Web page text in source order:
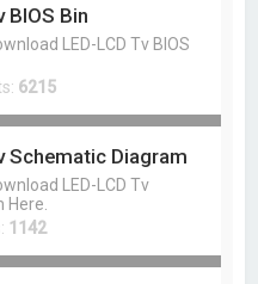
BIOS Bin
LED-LCD Tv BIOS
6215
Schematic Diagram
LED-LCD Tv
1142